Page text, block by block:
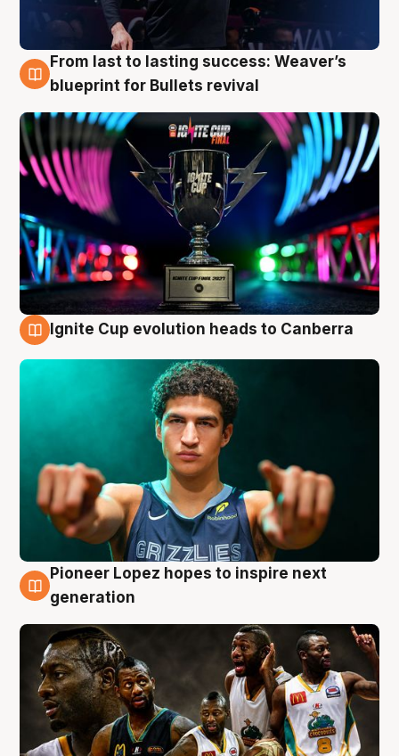
3 Aug
From last to lasting success: Weaver’s
blueprint for Bullets revival
Ignite Cup evolution heads to Canberra
3 Aug
Pioneer Lopez hopes to inspire next
generation